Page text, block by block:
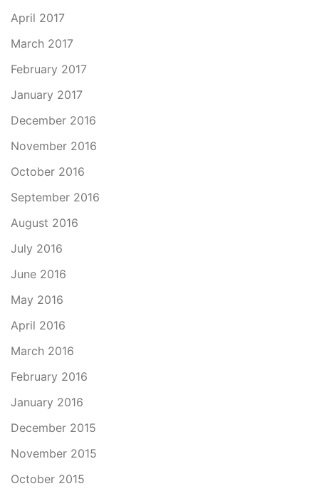
April 2017
March 2017
February 2017
January 2017
December 2016
November 2016
October 2016
September 2016
August 2016
July 2016
June 2016
May 2016
April 2016
March 2016
February 2016
January 2016
December 2015
November 2015
October 2015